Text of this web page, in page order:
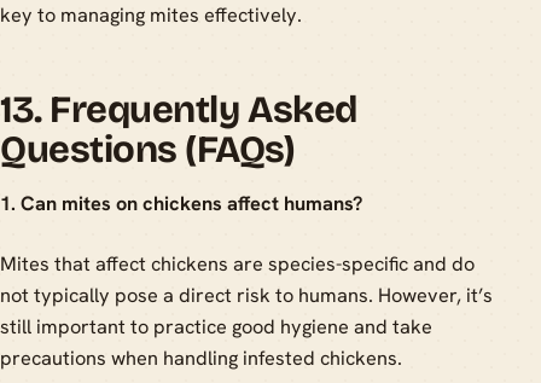
key to managing mites effectively.
13. Frequently Asked
Questions (FAQs)
1. Can mites on chickens affect humans?
Mites that affect chickens are species-specific and do
not typically pose a direct risk to humans. However, it’s
still important to practice good hygiene and take
precautions when handling infested chickens.